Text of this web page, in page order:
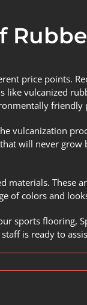
price points.
like vulcanized
vulcanization
will never
materials. These
of colors and
sports flooring,
is ready to